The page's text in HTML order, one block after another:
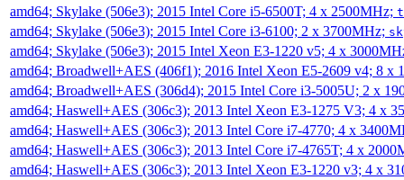
amd64; Skylake (506e3); 2015 Intel Core i5-6500T; 4 x 2500MHz;
amd64; Skylake (506e3); 2015 Intel Core i3-6100; 2 x 3700MHz;
amd64; Skylake (506e3); 2015 Intel Xeon E3-1220 v5; 4 x
amd64; Broadwell+AES (406f1); 2016 Intel Xeon E5-2609 v4; 8 x
amd64; Broadwell+AES (306d4); 2015 Intel Core i3-5005U; 2 x
amd64; Haswell+AES (306c3); 2013 Intel Xeon E3-1275 V3; 4 x
amd64; Haswell+AES (306c3); 2013 Intel Core i7-4770; 4 x
amd64; Haswell+AES (306c3); 2013 Intel Core i7-4765T; 4 x
amd64; Haswell+AES (306c3); 2013 Intel Xeon E3-1220 v3; 4 x